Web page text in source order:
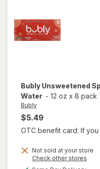
Bubly Unsweetened
Water - 12 oz x 8 pack
Bubly
$5.49
OTC benefit card: If you
Not sold at your store
Check other stores